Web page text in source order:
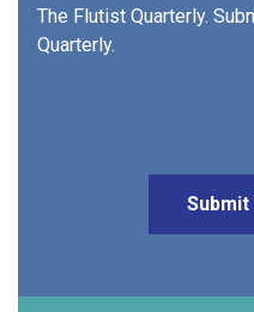
The Flutist Quarterly.
Quarterly.
Submit